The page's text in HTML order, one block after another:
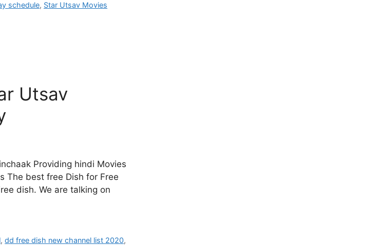
schedule, Star Utsav Movies
Utsav
Providing hindi Movies
The best free Dish for Free
dish. We are talking on
,dd free dish new channel list 2020,